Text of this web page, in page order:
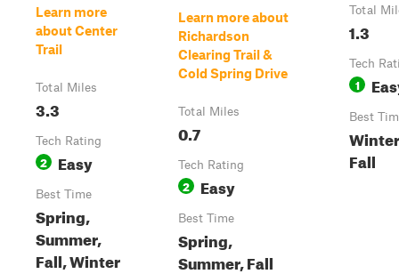
Learn more
about Center
Trail
Total Miles
3.3
Tech Rating
2 Easy
Best Time
Spring,
Summer,
Fall, Winter
Learn more about
Richardson
Clearing Trail &
Cold Spring Drive
Total Miles
0.7
Tech Rating
2 Easy
Best Time
Spring,
Summer, Fall
Total
1.3
Tech
1
Best
Fall